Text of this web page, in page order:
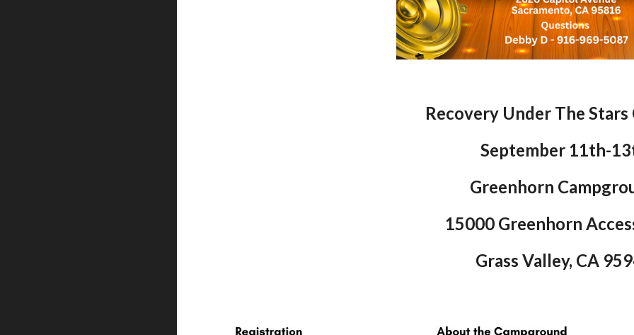
Recovery Under The Stars
September 11th-
Greenhorn
15000 Greenhorn
Grass Valley, CA